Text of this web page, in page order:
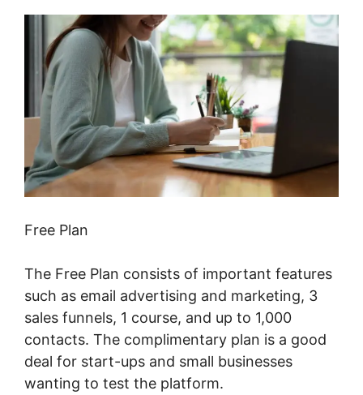
Free Plan
The Free Plan consists of important features
such as email advertising and marketing, 3
sales funnels, 1 course, and up to 1,000
contacts. The complimentary plan is a good
deal for start-ups and small businesses
wanting to test the platform.